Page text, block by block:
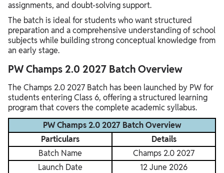
assignments, and doubt-solving support.
The batch is ideal for students who want structured
preparation and a comprehensive understanding of school
subjects while building strong conceptual knowledge from
an early stage.
PW Champs 2.0 2027 Batch Overview
The Champs 2.0 2027 Batch has been launched by PW for
students entering Class 6, offering a structured learning
program that covers the complete academic syllabus.
PW Champs 2.0 2027 Batch Overview
Particulars
Details
Batch Name
Champs 2.0 2027
Launch Date
12 June 2026